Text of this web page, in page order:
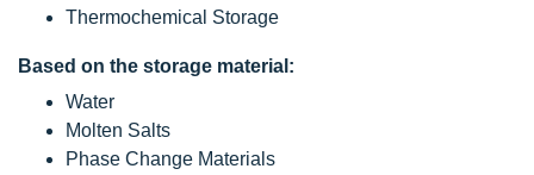
Thermochemical Storage
Based on the storage material:
Water
Molten Salts
Phase Change Materials